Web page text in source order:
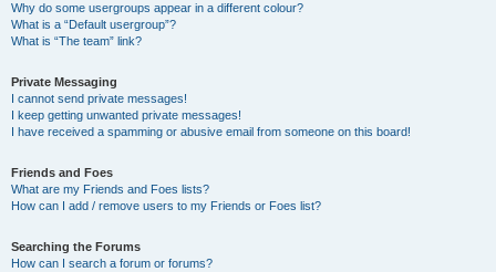
Why do some usergroups appear in a different colour?
What is a “Default usergroup”?
What is “The team” link?
Private Messaging
I cannot send private messages!
I keep getting unwanted private messages!
I have received a spamming or abusive email from someone on this board!
Friends and Foes
What are my Friends and Foes lists?
How can I add / remove users to my Friends or Foes list?
Searching the Forums
How can I search a forum or forums?